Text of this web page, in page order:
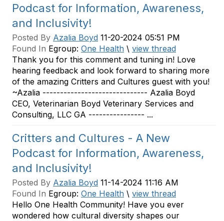
Podcast for Information, Awareness,
and Inclusivity!
Posted By Azalia Boyd 11-20-2024 05:51 PM
Found In Egroup: One Health \ view thread
Thank you for this comment and tuning in! Love
hearing feedback and look forward to sharing more
of the amazing Critters and Cultures guest with you!
~Azalia ------------------------------ Azalia Boyd
CEO, Veterinarian Boyd Veterinary Services and
Consulting, LLC GA ---------------- ...
Critters and Cultures - A New
Podcast for Information, Awareness,
and Inclusivity!
Posted By Azalia Boyd 11-14-2024 11:16 AM
Found In Egroup: One Health \ view thread
Hello One Health Community! Have you ever
wondered how cultural diversity shapes our